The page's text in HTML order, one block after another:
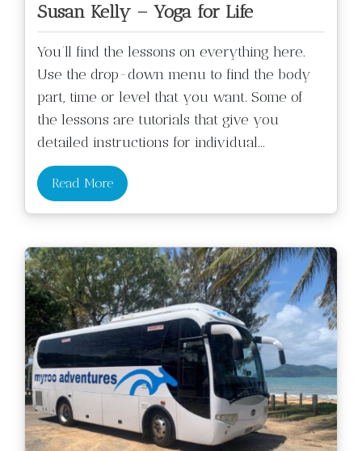
Susan Kelly – Yoga for Life
You’ll find the lessons on everything here.
Use the drop-down menu to find the body
part, time or level that you want. Some of
the lessons are tutorials that give you
detailed instructions for individual...
Read More